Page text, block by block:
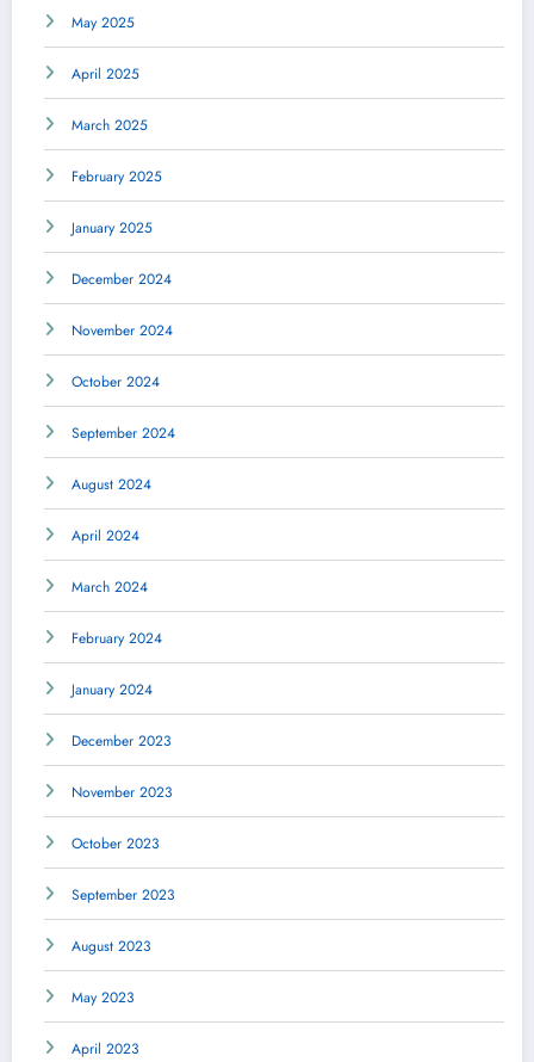
May 2025
April 2025
March 2025
February 2025
January 2025
December 2024
November 2024
October 2024
September 2024
August 2024
April 2024
March 2024
February 2024
January 2024
December 2023
November 2023
October 2023
September 2023
August 2023
May 2023
April 2023